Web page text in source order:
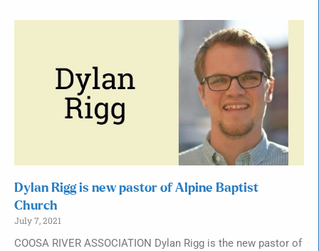
Dylan Rigg is new pastor of Alpine Baptist
Church
July 7, 2021
COOSA RIVER ASSOCIATION Dylan Rigg is the new pastor of